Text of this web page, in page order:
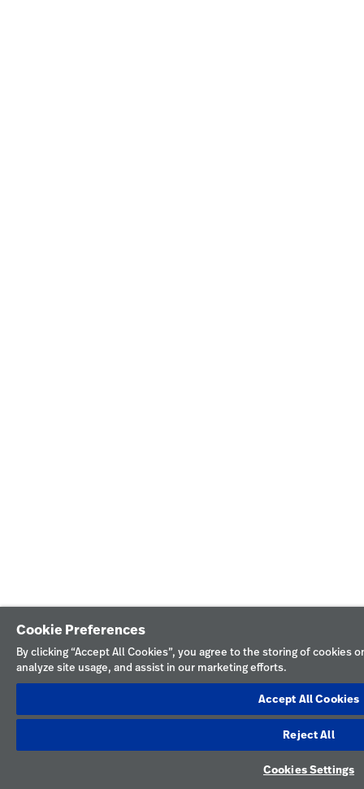
Cookie Preferences
By clicking “Accept All Cookies”, you agree to the storing of cookies
analyze site usage, and assist in our marketing efforts.
Accept All Cookies
Reject All
Cookies Settings